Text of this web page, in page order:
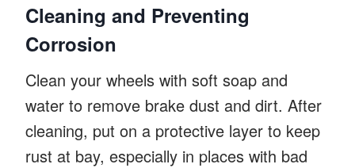
Cleaning and Preventing
Corrosion
Clean your wheels with soft soap and
water to remove brake dust and dirt. After
cleaning, put on a protective layer to keep
rust at bay, especially in places with bad